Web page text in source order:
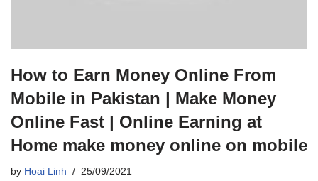
How to Earn Money Online From
Mobile in Pakistan | Make Money
Online Fast | Online Earning at
Home make money online on mobile
by Hoai Linh 25/09/2021